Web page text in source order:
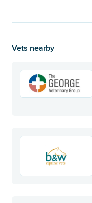
Vets nearby